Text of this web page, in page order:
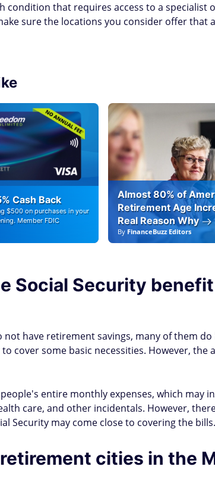
condition that requires access to a specialist
sure the locations you consider offer that
Cash Back
$500 on purchases in your
Member FDIC
Almost 80% of
Retirement Age
Real Reason Why
By FinanceBuzz Editors
Social Security
have retirement savings, many of them do
cover some basic necessities. However, the
entire monthly expenses, which may
care, and other incidentals. However,
Security may come close to covering the bills.
cities in the